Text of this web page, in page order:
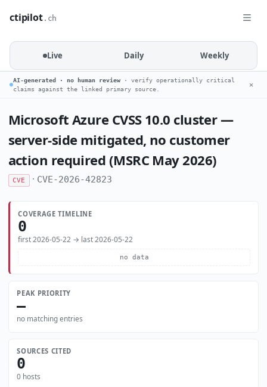
ctipilot.ch
Live Daily Weekly
AI-generated · no human review · verify operationally critical
claims against the linked primary source.
✕
Microsoft Azure CVSS 10.0 cluster —
server-side mitigated, no customer
action required (MSRC May 2026)
CVE · CVE-2026-42823
COVERAGE TIMELINE
0
first 2026-05-22 → last 2026-05-22
no data
PEAK PRIORITY
—
no matching entries
SOURCES CITED
0
0 hosts